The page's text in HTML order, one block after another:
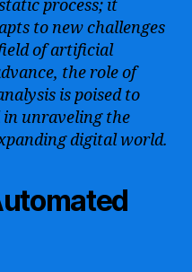
process; it
to new challenges
of artificial
the role of
is poised to
in unraveling the
digital world.